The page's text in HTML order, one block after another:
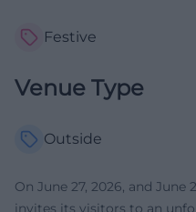
Festive
Venue Type
Outside
On June 27, 2026, and
invites its visitors to an